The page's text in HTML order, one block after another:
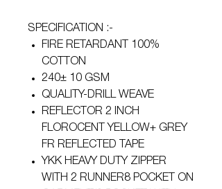
SPECIFICATION :-
FIRE RETARDANT 100%
COTTON
240± 10 GSM
QUALITY-DRILL WEAVE
REFLECTOR 2 INCH
FLOROCENT YELLOW+ GREY
FR REFLECTED TAPE
YKK HEAVY DUTY ZIPPER
WITH 2 RUNNER8 POCKET ON